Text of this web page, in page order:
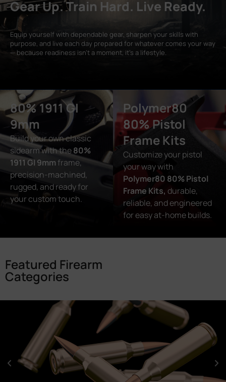
Gear Up. Train Hard. Live Ready.
Equip yourself with dependable gear, sharpen your skills with
purpose, and live each day prepared for whatever comes your way
— because readiness isn’t a moment, it’s a lifestyle.
80% 1911 GI
9mm
Build your own classic
sidearm with the80%
1911 GI 9mm frame,
precision-machined,
rugged, and ready for
your custom touch.
Polymer80
80% Pistol
Frame Kits
Customize your pistol
your way with
Polymer80 80% Pistol
Frame Kits, durable,
reliable, and engineered
for easy at-home builds.
Featured Firearm
Categories